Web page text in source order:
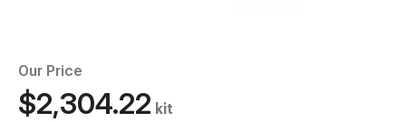
Our Price
$2,304.22 kit